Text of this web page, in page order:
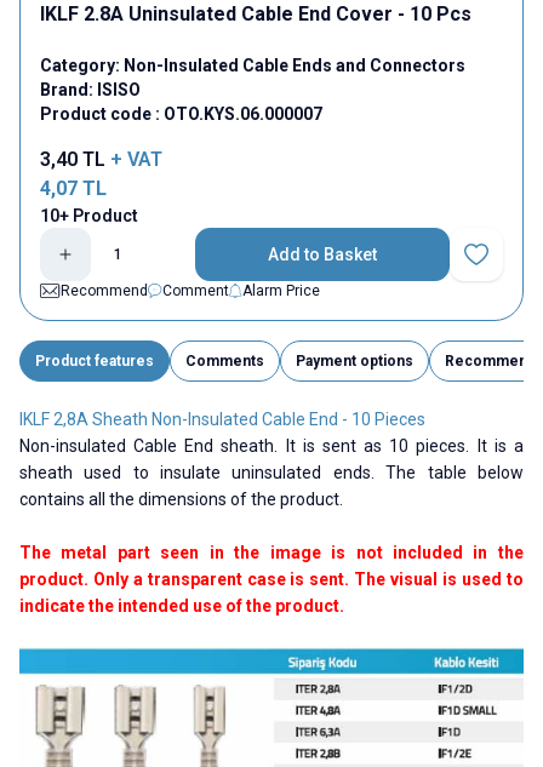
IKLF 2.8A Uninsulated Cable End Cover - 10 Pcs
Category: Non-Insulated Cable Ends and Connectors
Brand: ISISO
Product code : OTO.KYS.06.000007
3,40 TL + VAT
4,07 TL
10+ Product
Add to Basket
Add to
Recommend
Comment Alarm Price
Product features Comments Payment options Recommend
IKLF 2,8A Sheath Non-Insulated Cable End - 10 Pieces
Non-insulated Cable End sheath. It is sent as 10 pieces. It is a
sheath used to insulate uninsulated ends. The table below
contains all the dimensions of the product.
The metal part seen in the image is not included in the
product. Only a transparent case is sent. The visual is used to
indicate the intended use of the product.